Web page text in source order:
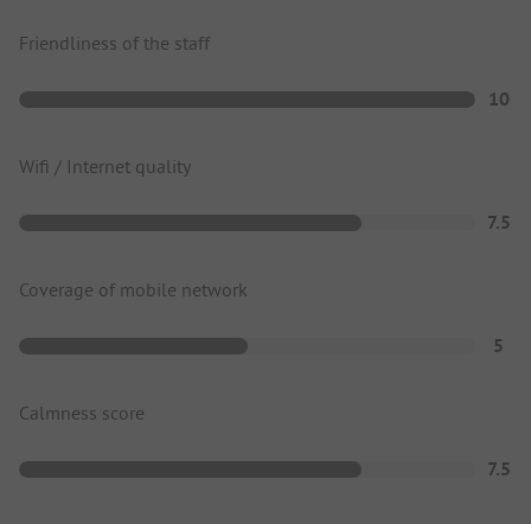
Friendliness of the staff
10
Wifi / Internet quality
7.5
Coverage of mobile network
5
Calmness score
7.5